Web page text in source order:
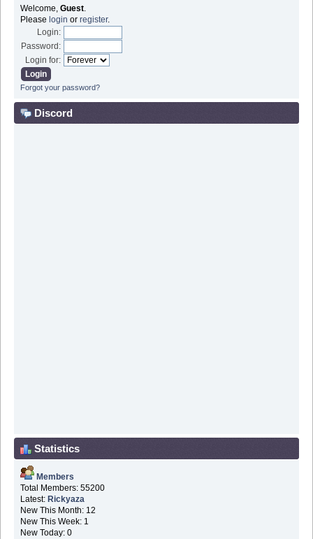
Welcome, Guest.
Please login or register.
Login:
Password:
Login for:
Forgot your password?
Discord
Statistics
Members
Total Members: 55200
Latest: Rickyaza
New This Month: 12
New This Week: 1
New Today: 0